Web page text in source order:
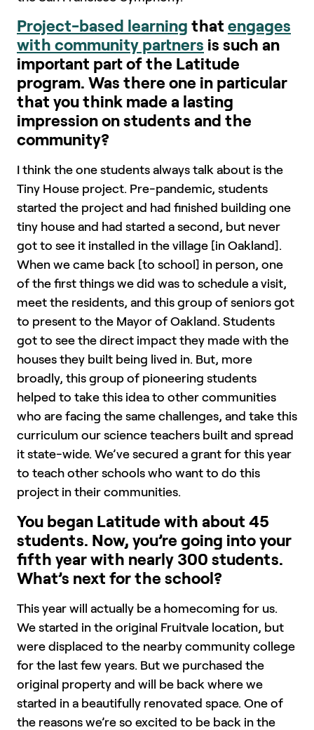
Project-based learning that engages
with community partners is such an
important part of the Latitude
program. Was there one in particular
that you think made a lasting
impression on students and the
community?
I think the one students always talk about is the
Tiny House project. Pre-pandemic, students
started the project and had finished building one
tiny house and had started a second, but never
got to see it installed in the village [in Oakland].
When we came back [to school] in person, one
of the first things we did was to schedule a visit,
meet the residents, and this group of seniors got
to present to the Mayor of Oakland. Students
got to see the direct impact they made with the
houses they built being lived in. But, more
broadly, this group of pioneering students
helped to take this idea to other communities
who are facing the same challenges, and take this
curriculum our science teachers built and spread
it state-wide. We’ve secured a grant for this year
to teach other schools who want to do this
project in their communities.
You began Latitude with about 45
students. Now, you’re going into your
fifth year with nearly 300 students.
What’s next for the school?
This year will actually be a homecoming for us.
We started in the original Fruitvale location, but
were displaced to the nearby community college
for the last few years. But we purchased the
original property and will be back where we
started in a beautifully renovated space. One of
the reasons we’re so excited to be back in the